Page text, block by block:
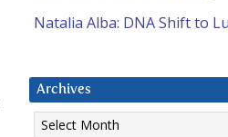
Natalia Alba: DNA Shift to
Archives
Archives